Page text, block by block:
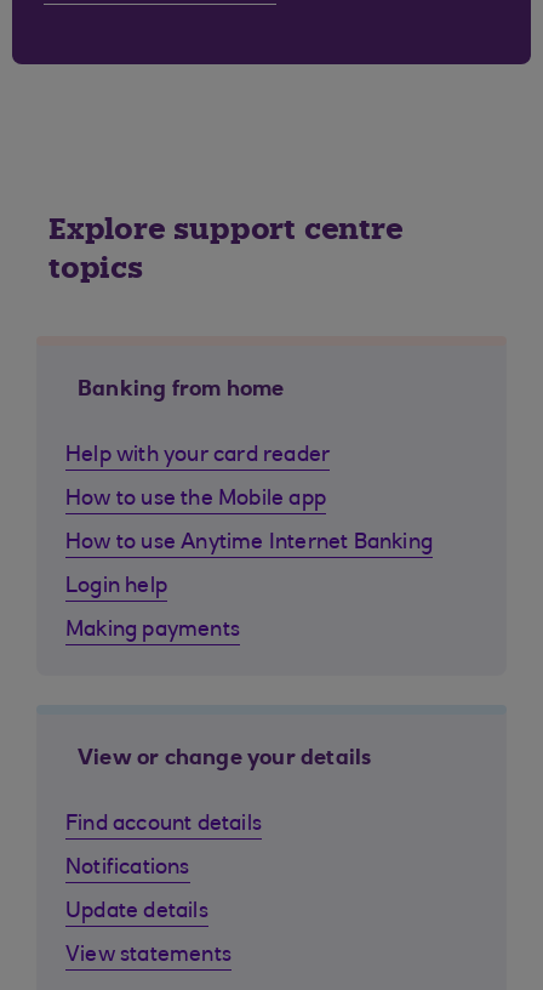
Explore support centre
topics
Banking from home
Help with your card reader
How to use the Mobile app
How to use Anytime Internet Banking
Login help
Making payments
View or change your details
Find account details
Notifications
Update details
View statements